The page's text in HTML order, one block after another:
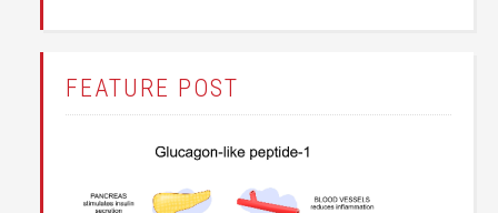
FEATURE POST